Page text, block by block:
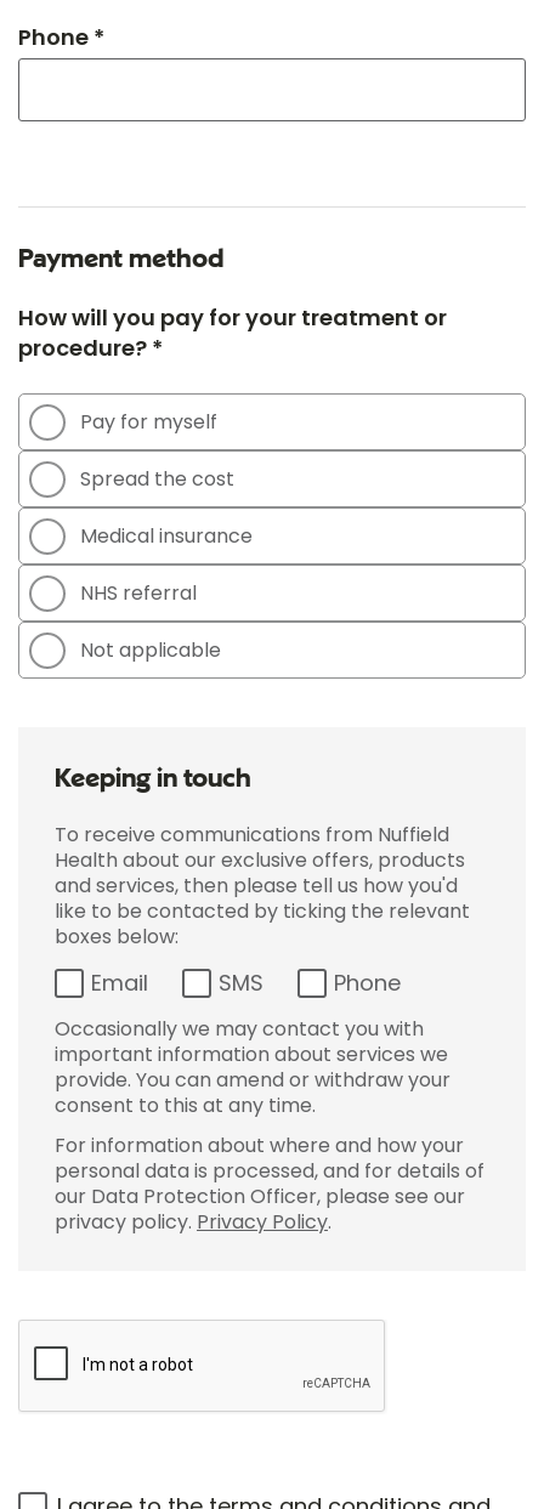
Phone *
Payment method
How will you pay for your treatment or
procedure? *
Pay for myself
Spread the cost
Medical insurance
NHS referral
Not applicable
Keeping in touch
To receive communications from Nuffield
Health about our exclusive offers, products
and services, then please tell us how you'd
like to be contacted by ticking the relevant
boxes below:
Email SMS Phone
Occasionally we may contact you with
important information about services we
provide. You can amend or withdraw your
consent to this at any time.
For information about where and how your
personal data is processed, and for details of
our Data Protection Officer, please see our
privacy policy. Privacy Policy.